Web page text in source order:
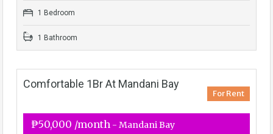
1 Bedroom
1 Bathroom
Comfortable 1Br At Mandani Bay
For Rent
₱50,000 /month - Mandani Bay